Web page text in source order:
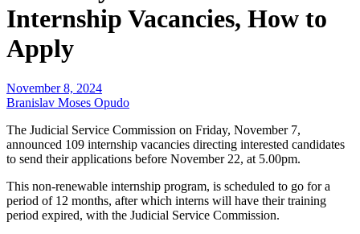
Internship Vacancies, How to
Apply
November 8, 2024
Branislav Moses Opudo
The Judicial Service Commission on Friday, November 7,
announced 109 internship vacancies directing interested candidates
to send their applications before November 22, at 5.00pm.
This non-renewable internship program, is scheduled to go for a
period of 12 months, after which interns will have their training
period expired, with the Judicial Service Commission.